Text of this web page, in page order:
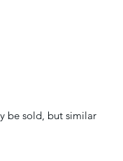
be sold, but similar